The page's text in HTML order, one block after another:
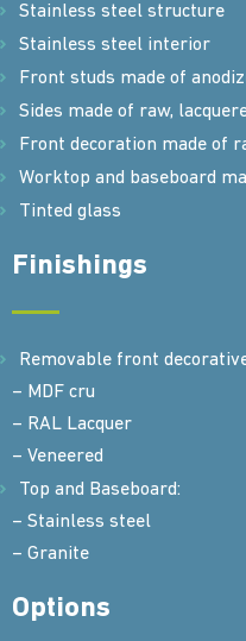
Stainless steel structure
Stainless steel interior
Front studs made of
Sides made of raw,
Front decoration made of
Worktop and baseboard
Tinted glass
Finishings
Removable front
– MDF cru
– RAL Lacquer
– Veneered
Top and Baseboard:
– Stainless steel
– Granite
Options